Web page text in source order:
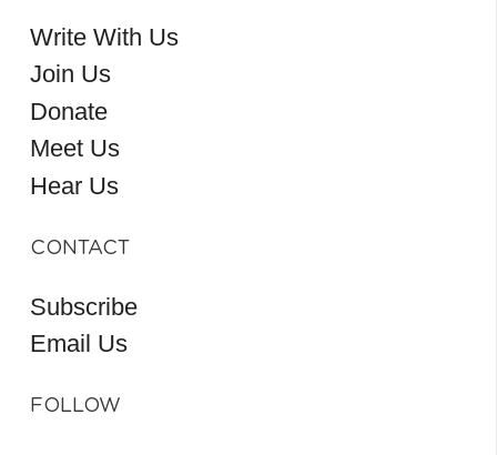
Write With Us
Join Us
Donate
Meet Us
Hear Us
CONTACT
Subscribe
Email Us
FOLLOW